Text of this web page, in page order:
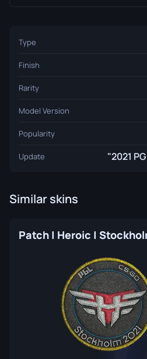
Type
Finish
Rarity
Model Version
Popularity
Update "2021
Similar skins
Patch | Heroic |